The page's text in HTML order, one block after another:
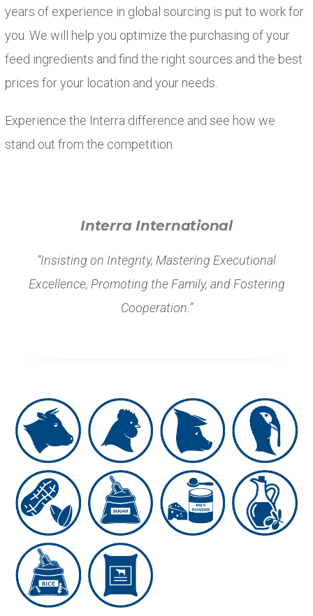
years of experience in global sourcing is put to work for
you. We will help you optimize the purchasing of your
feed ingredients and find the right sources and the best
prices for your location and your needs.
Experience the Interra difference and see how we
stand out from the competition.
Interra International
“Insisting on Integrity, Mastering Executional
Excellence, Promoting the Family, and Fostering
Cooperation.”